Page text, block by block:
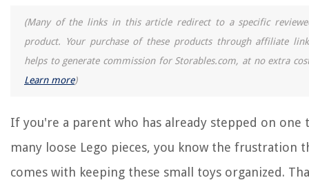
(Many of the links in this article redirect to a specific
product. Your purchase of these products through affiliate
helps to generate commission for Storables.com, at no extra
Learn more)
If you're a parent who has already stepped on one
many loose Lego pieces, you know the frustration
comes with keeping these small toys organized.